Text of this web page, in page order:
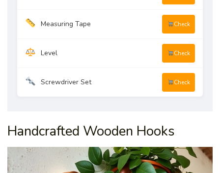
Measuring Tape Check
Level Check
Screwdriver Set Check
Handcrafted Wooden Hooks